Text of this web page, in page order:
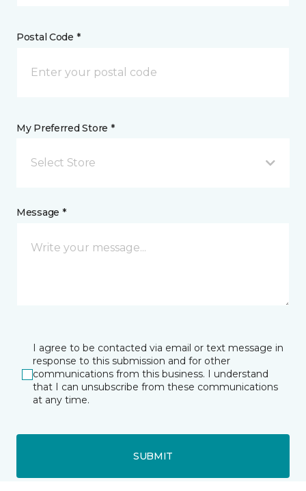
Postal Code *
My Preferred Store *
Select Store
Message *
I agree to be contacted via email or text message in
response to this submission and for other
communications from this business. I understand
that I can unsubscribe from these communications
at any time.
SUBMIT